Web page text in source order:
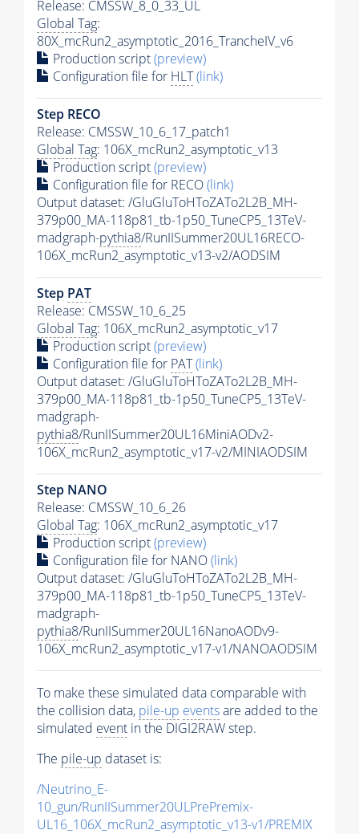
Release: CMSSW_8_0_33_UL
Global Tag:
80X_mcRun2_asymptotic_2016_TrancheIV_v6
Production script(preview)
Configuration file for HLT(link)
Step RECO
Release: CMSSW_10_6_17_patch1
Global Tag: 106X_mcRun2_asymptotic_v13
Production script(preview)
Configuration file for RECO(link)
Output dataset: /GluGluToHToZATo2L2B_MH-
379p00_MA-118p81_tb-1p50_TuneCP5_13TeV-
madgraph-pythia8/RunIISummer20UL16RECO-
106X_mcRun2_asymptotic_v13-v2/AODSIM
Step PAT
Release: CMSSW_10_6_25
Global Tag: 106X_mcRun2_asymptotic_v17
Production script(preview)
Configuration file for PAT(link)
Output dataset: /GluGluToHToZATo2L2B_MH-
379p00_MA-118p81_tb-1p50_TuneCP5_13TeV-
madgraph-
pythia8/RunIISummer20UL16MiniAODv2-
106X_mcRun2_asymptotic_v17-v2/MINIAODSIM
Step NANO
Release: CMSSW_10_6_26
Global Tag: 106X_mcRun2_asymptotic_v17
Production script(preview)
Configuration file for NANO(link)
Output dataset: /GluGluToHToZATo2L2B_MH-
379p00_MA-118p81_tb-1p50_TuneCP5_13TeV-
madgraph-
pythia8/RunIISummer20UL16NanoAODv9-
106X_mcRun2_asymptotic_v17-v1/NANOAODSIM
To make these simulated data comparable with
the collision data, pile-up eventsare added to the
simulated event in the DIGI2RAW step.
The pile-up dataset is:
/Neutrino_E-
10_gun/RunIISummer20ULPrePremix-
UL16_106X_mcRun2_asymptotic_v13-v1/PREMIX